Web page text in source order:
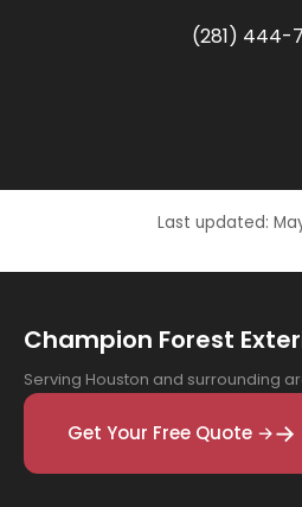
(281) 444-
Last updated:
Champion Forest
Serving Houston and surrounding
Get Your Free Quote →